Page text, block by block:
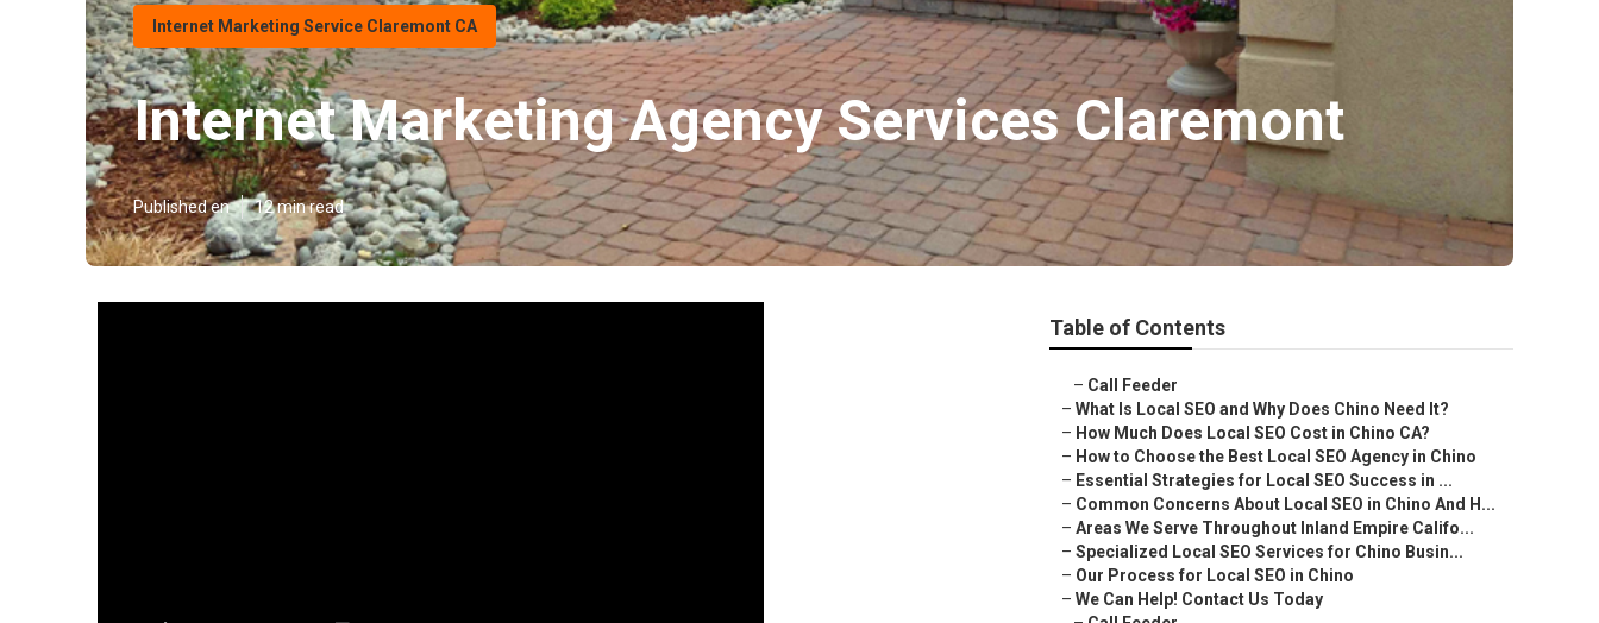
Internet Marketing Service Claremont CA
Internet Marketing Agency Services Claremont
Published en 12 min read
Table of Contents
– Call Feeder
– What Is Local SEO and Why Does Chino Need It?
– How Much Does Local SEO Cost in Chino CA?
– How to Choose the Best Local SEO Agency in Chino
– Essential Strategies for Local SEO Success in ...
– Common Concerns About Local SEO in Chino And H...
– Areas We Serve Throughout Inland Empire Califo...
– Specialized Local SEO Services for Chino Busin...
– Our Process for Local SEO in Chino
– We Can Help! Contact Us Today